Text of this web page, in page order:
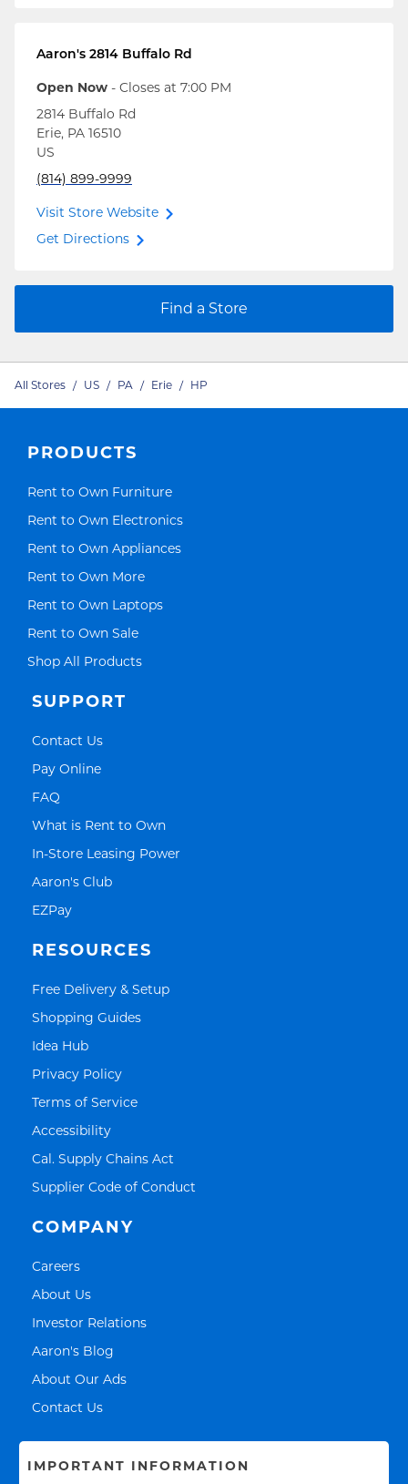
Aaron's 2814 Buffalo Rd
Open Now - Closes at 7:00 PM
2814 Buffalo Rd
Erie, PA 16510
US
(814) 899-9999
Visit Store Website
Get Directions
Find a Store
All Stores / US / PA / Erie / HP
PRODUCTS
Rent to Own FurnitureLink Opens in New Tab
Rent to Own ElectronicsLink Opens in New Tab
Rent to Own AppliancesLink Opens in New Tab
Rent to Own MoreLink Opens in New Tab
Rent to Own LaptopsLink Opens in New Tab
Rent to Own SaleLink Opens in New Tab
Shop All ProductsLink Opens in New Tab
SUPPORT
Contact UsLink Opens in New Tab
Pay OnlineLink Opens in New Tab
FAQ
What is Rent to OwnLink Opens in New Tab
In-Store Leasing Power
Aaron's ClubLink Opens in New Tab
EZPayLink Opens in New Tab
RESOURCES
Free Delivery & SetupLink Opens in New Tab
Shopping GuidesLink Opens in New Tab
Idea HubLink Opens in New Tab
Privacy PolicyLink Opens in New Tab
Terms of ServiceLink Opens in New Tab
AccessibilityLink Opens in New Tab
Cal. Supply Chains Act
Supplier Code of Conduct
COMPANY
CareersLink Opens in New Tab
About UsLink Opens in New Tab
Investor RelationsLink Opens in New Tab
Aaron's Blog
About Our AdsLink Opens in New Tab
Contact UsLink Opens in New Tab
IMPORTANT INFORMATION